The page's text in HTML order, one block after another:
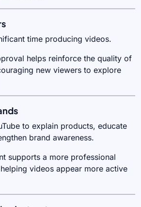
time producing videos.
helps reinforce the quality of
new viewers to explore
to explain products, educate
brand awareness.
supports a more professional
videos appear more active